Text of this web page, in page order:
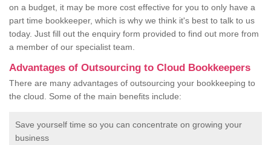
on a budget, it may be more cost effective for you to only have a
part time bookkeeper, which is why we think it's best to talk to us
today. Just fill out the enquiry form provided to find out more from
a member of our specialist team.
Advantages of Outsourcing to Cloud Bookkeepers
There are many advantages of outsourcing your bookkeeping to
the cloud. Some of the main benefits include:
Save yourself time so you can concentrate on growing your
business